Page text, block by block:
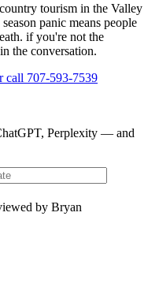
tourism in the Valley
panic means people
if you're not the
the conversation.
call 707-593-7539
Perplexity — and
by Bryan